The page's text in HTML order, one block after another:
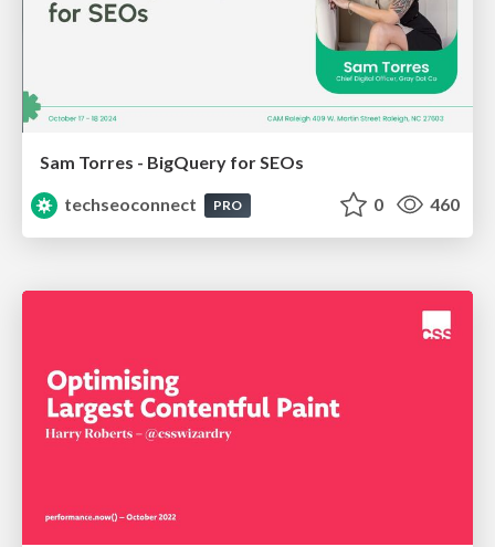
Sam Torres - BigQuery for SEOs
techseoconnect
PRO 0 460